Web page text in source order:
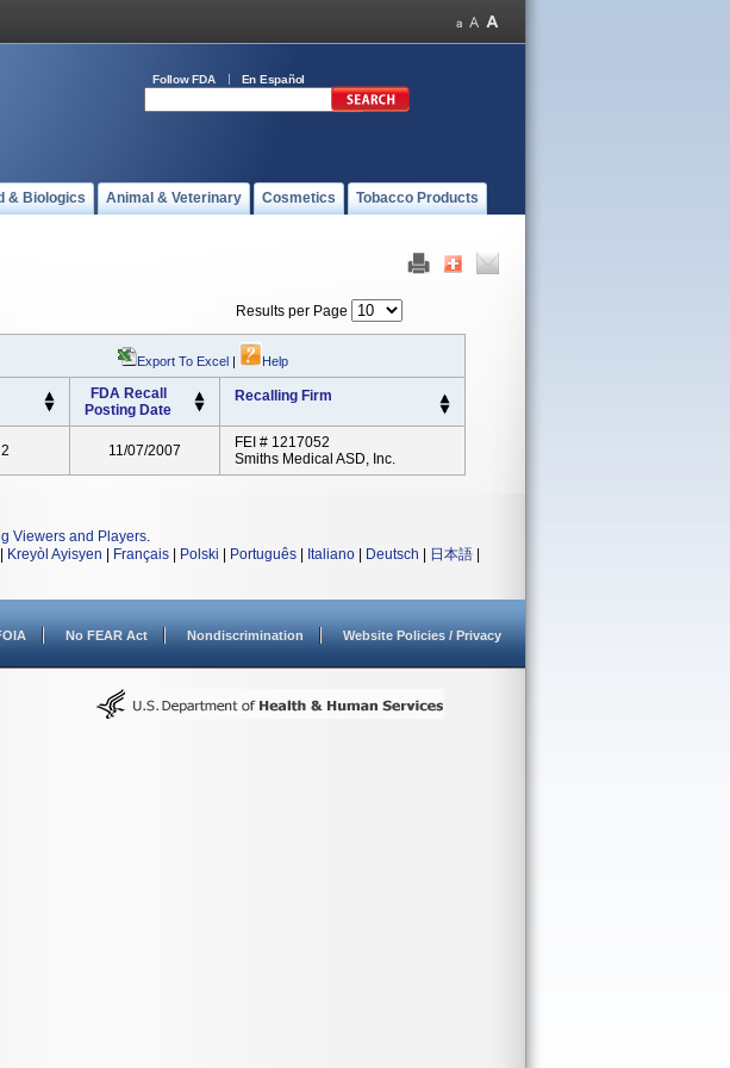
Follow FDA En Español
& Biologics Animal & Veterinary Cosmetics Tobacco Products
Results per Page
Export To Excel | Help
FDA Recall
Posting Date
Recalling Firm
2 11/07/2007
FEI # 1217052
Smiths Medical ASD, Inc.
Viewers and Players.
Kreyòl Ayisyen Français Polski Português Italiano Deutsch 日本語
No FEAR Act Nondiscrimination Website Policies / Privacy